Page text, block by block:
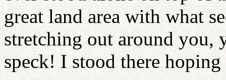
great land area with what
stretching out around you,
speck! I stood there